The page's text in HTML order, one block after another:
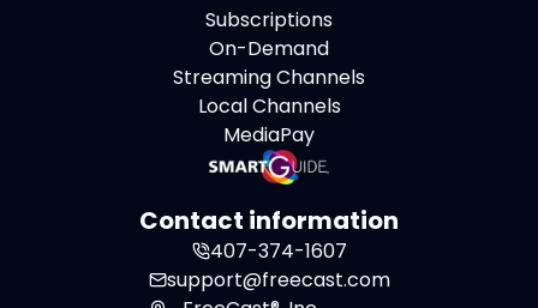
Subscriptions
On-Demand
Streaming Channels
Local Channels
MediaPay
Contact information
407-374-1607
support@freecast.com